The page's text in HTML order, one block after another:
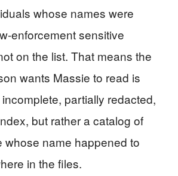
whose names were
enforcement sensitive
on the list. That means the
wants Massie to read is
partially redacted,
but rather a catalog of
whose name happened to
in the files.